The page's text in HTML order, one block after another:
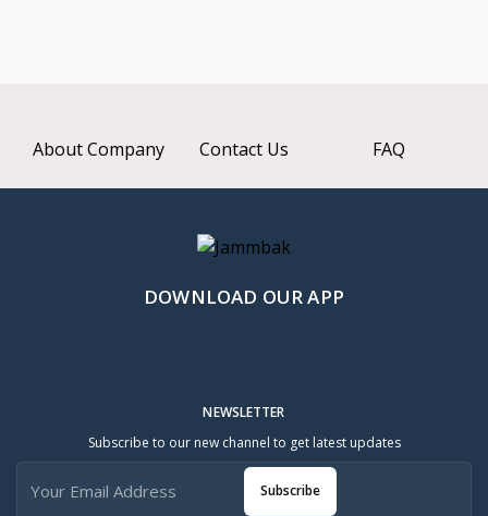
About Company Contact Us FAQ
DOWNLOAD OUR APP
NEWSLETTER
Subscribe to our new channel to get latest updates
Subscribe